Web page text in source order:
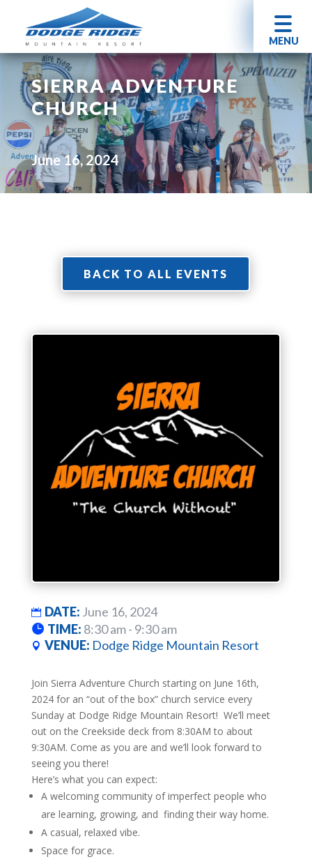
MENU
SIERRA ADVENTURE
CHURCH
June 16, 2024
BACK TO ALL EVENTS
DATE: June 16, 2024
TIME: 8:30 am - 9:30 am
VENUE: Dodge Ridge Mountain Resort
Join Sierra Adventure Church starting on June 16th,
2024 for an “out of the box” church service every
Sunday at Dodge Ridge Mountain Resort! We’ll meet
out on the Creekside deck from 8:30AM to about
9:30AM. Come as you are and we’ll look forward to
seeing you there!
Here’s what you can expect:​
A welcoming community of imperfect people who
are learning, growing, and finding their way home.
A casual, relaxed vibe.
Space for grace.